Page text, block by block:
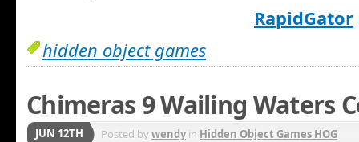
RapidGator
hidden object games
Chimeras 9 Wailing Waters
JUN 12TH Posted bywendyin Hidden Object Games HOG